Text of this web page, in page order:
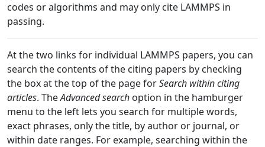
codes or algorithms and may only cite LAMMPS in
passing.
At the two links for individual LAMMPS papers, you can
search the contents of the citing papers by checking
the box at the top of the page forSearch within citing
articles. TheAdvanced search option in the hamburger
menu to the left lets you search for multiple words,
exact phrases, only the title, by author or journal, or
within date ranges. For example, searching within the